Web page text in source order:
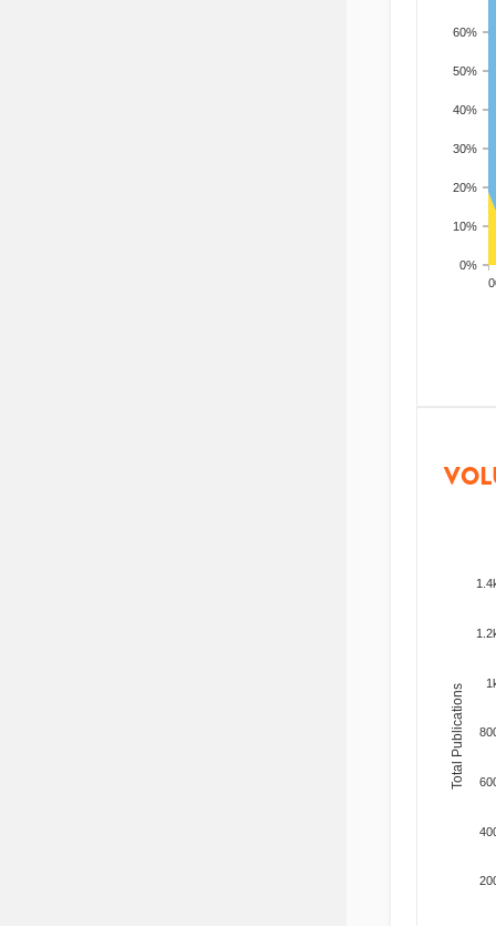
0%
10%
20%
30%
40%
50%
60%
Total Publications